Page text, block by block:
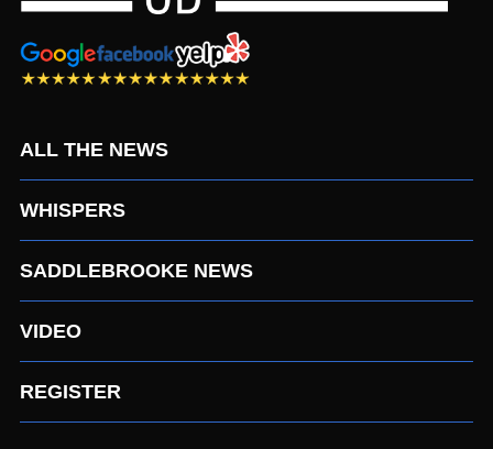
ALL THE NEWS
WHISPERS
SADDLEBROOKE NEWS
VIDEO
REGISTER